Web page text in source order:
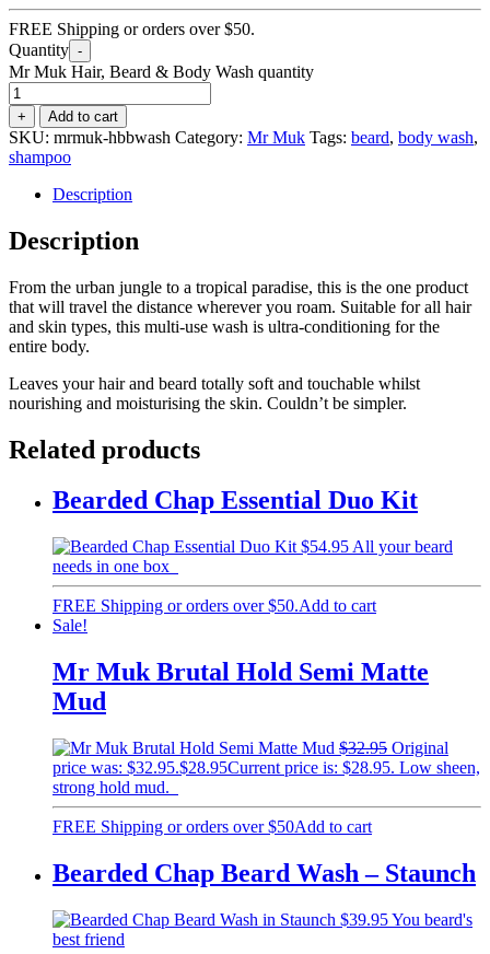
FREE Shipping or orders over $50.
Quantity -
Mr Muk Hair, Beard & Body Wash quantity
+ Add to cart
SKU: mrmuk-hbbwash Category: Mr Muk Tags: beard, body wash,
shampoo
Description
Description
From the urban jungle to a tropical paradise, this is the one product
that will travel the distance wherever you roam. Suitable for all hair
and skin types, this multi-use wash is ultra-conditioning for the
entire body.
Leaves your hair and beard totally soft and touchable whilst
nourishing and moisturising the skin. Couldn’t be simpler.
Related products
Bearded Chap Essential Duo Kit
$54.95 All your beard
needs in one box
FREE Shipping or orders over $50.Add to cart
Sale!
Mr Muk Brutal Hold Semi Matte
Mud
$32.95 Original
price was: $32.95.$28.95Current price is: $28.95. Low sheen,
strong hold mud.
FREE Shipping or orders over $50Add to cart
Bearded Chap Beard Wash – Staunch
$39.95You beard's
best friend